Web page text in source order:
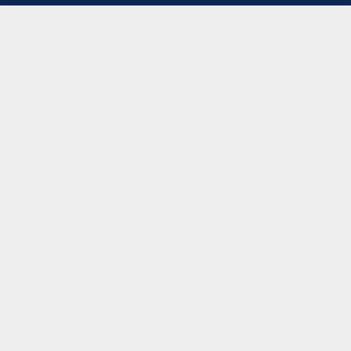
L. A. Martinez, G. Qiu, P. Deng, P. Zhang,